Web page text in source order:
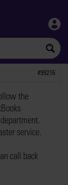
#99216
the
service.
call back